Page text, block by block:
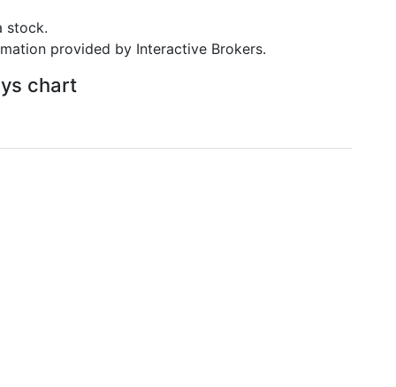
stock.
provided by Interactive Brokers.
chart